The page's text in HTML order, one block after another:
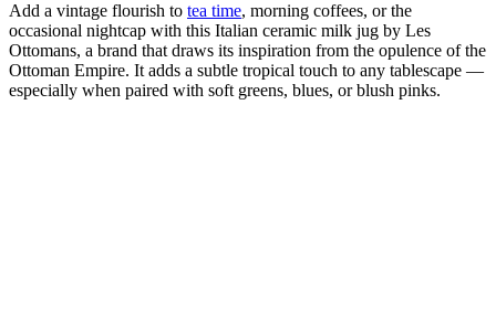
Add a vintage flourish to tea time, morning coffees, or the
occasional nightcap with this Italian ceramic milk jug by Les
Ottomans, a brand that draws its inspiration from the opulence of the
Ottoman Empire. It adds a subtle tropical touch to any tablescape —
especially when paired with soft greens, blues, or blush pinks.